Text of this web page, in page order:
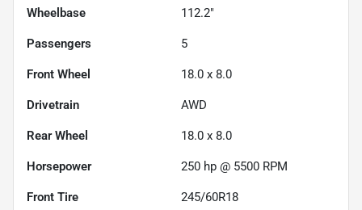
Wheelbase 112.2"
Passengers 5
Front Wheel 18.0 x 8.0
Drivetrain AWD
Rear Wheel 18.0 x 8.0
Horsepower 250 hp @ 5500 RPM
Front Tire 245/60R18